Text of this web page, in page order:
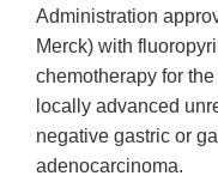
Administration
Merck) with
chemotherapy for
locally advanced
negative gastric or
adenocarcinoma.